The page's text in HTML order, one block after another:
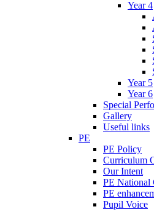
Year 4
Year 5
Year 6
Special
Gallery
Useful links
PE
PE Policy
Curriculum
Our Intent
PE National
PE
Pupil Voice